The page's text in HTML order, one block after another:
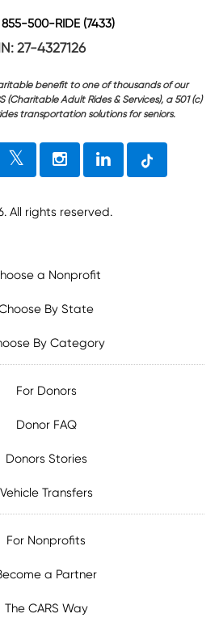
500-RIDE (7433)
27-4327126
benefit to one of thousands of our
Adult Rides & Services), a 501 (c)
transportation solutions for seniors.
. All rights reserved.
a Nonprofit
By State
By Category
For Donors
Donor FAQ
Donors Stories
Vehicle Transfers
For Nonprofits
a Partner
The CARS Way